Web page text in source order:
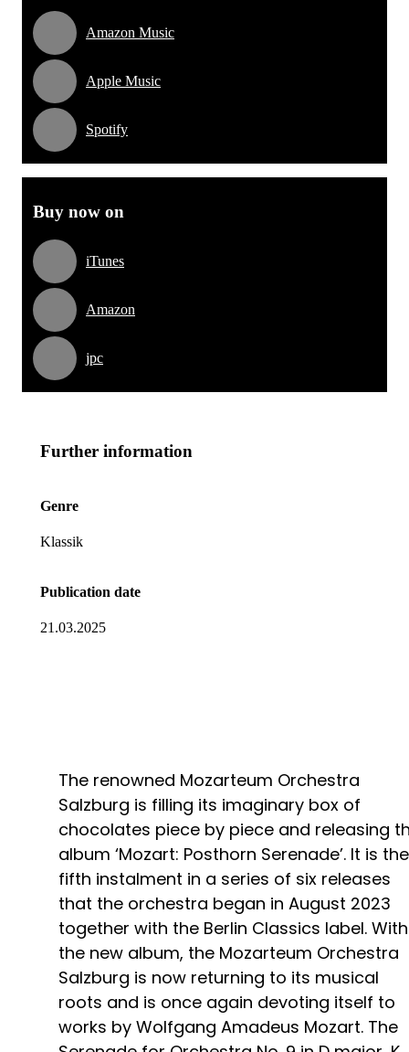
Amazon Music
Apple Music
Spotify
Buy now on
iTunes
Amazon
jpc
Further information
Genre
Klassik
Publication date
21.03.2025
The renowned Mozarteum Orchestra
Salzburg is filling its imaginary box of
chocolates piece by piece and releasing
album ‘Mozart: Posthorn Serenade’. It is the
fifth instalment in a series of six releases
that the orchestra began in August 2023
together with the Berlin Classics label. With
the new album, the Mozarteum Orchestra
Salzburg is now returning to its musical
roots and is once again devoting itself to
works by Wolfgang Amadeus Mozart. The